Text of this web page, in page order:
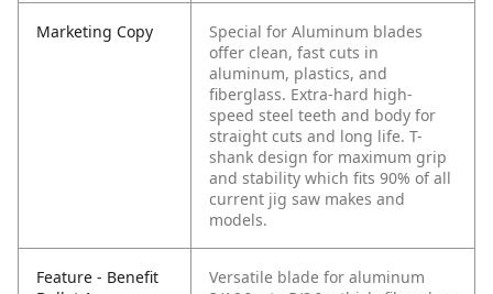
Marketing Copy
Special for Aluminum blades
offer clean, fast cuts in
aluminum, plastics, and
fiberglass. Extra-hard high-
speed steel teeth and body for
straight cuts and long life. T-
shank design for maximum grip
and stability which fits 90% of all
current jig saw makes and
models.
Feature - Benefit
Versatile blade for aluminum